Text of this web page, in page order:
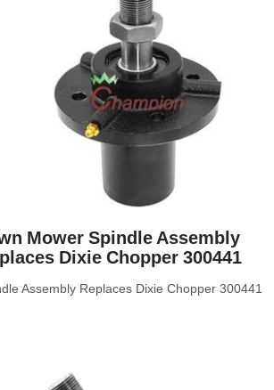
Mower Spindle Assembly
Dixie Chopper 300441
Assembly Replaces Dixie Chopper 300441